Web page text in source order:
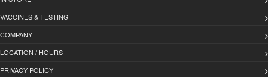
VACCINES & TESTING
COMPANY
LOCATION / HOURS
PRIVACY POLICY